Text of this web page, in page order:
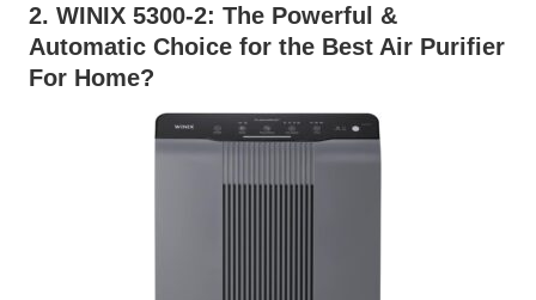
2. WINIX 5300-2: The Powerful &
Automatic Choice for the Best Air Purifier
For Home?